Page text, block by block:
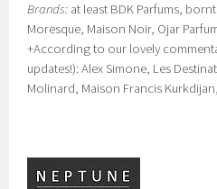
Brands: at least BDK Parfums,
Moresque, Maison Noir, Ojar
+According to our lovely
updates!): Alex Simone, Les
Molinard, Maison Francis